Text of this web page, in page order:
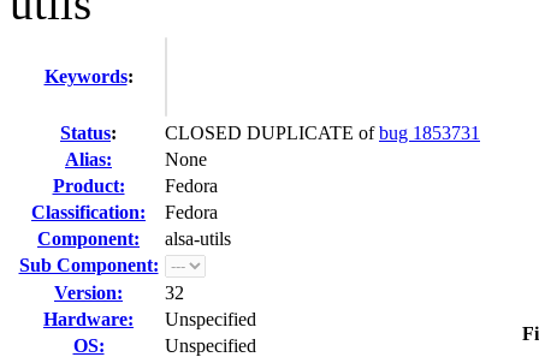
Keywords:
Status: CLOSED DUPLICATE ofbug 1853731
Alias:
None
Product:
Fedora
Classification:
Fedora
Component:
alsa-utils
Sub Component:
Version:
32
Hardware:
Unspecified
OS:
Unspecified